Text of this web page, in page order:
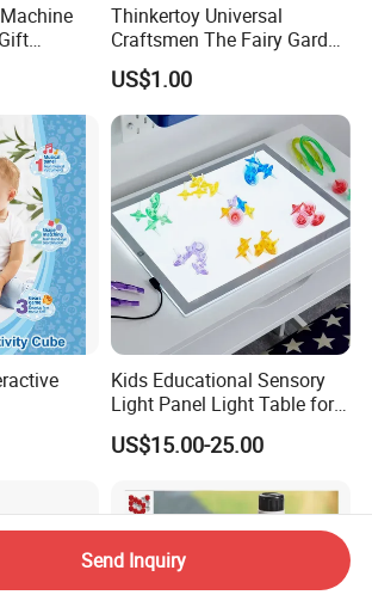
Plastic
Claw
Toys for
Thinkertoy Universal
Craftsmen The Fairy Garden
Blocks Colorful Flowers Car
Toy
US$1.00
3D Cube
Kids Educational Sensory
Light Panel Light Table for
Creative Learning Activities
US$15.00-25.00
Send Inquiry